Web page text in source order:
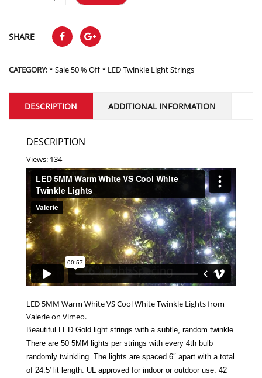
SHARE
CATEGORY:* Sale 50 % Off * LED Twinkle Light Strings
DESCRIPTION ADDITIONAL INFORMATION
DESCRIPTION
Views: 134
LED 5MM Warm White VS Cool White Twinkle Lightsfrom
Valerieon Vimeo.
Beautiful LED Gold light strings with a subtle, random twinkle.
There are 50 5MM lights per strings with every 4th bulb
randomly twinkling. The lights are spaced 6″ apart with a total
of 24.5′ lit length. UL approved for indoor or outdoor use. 42